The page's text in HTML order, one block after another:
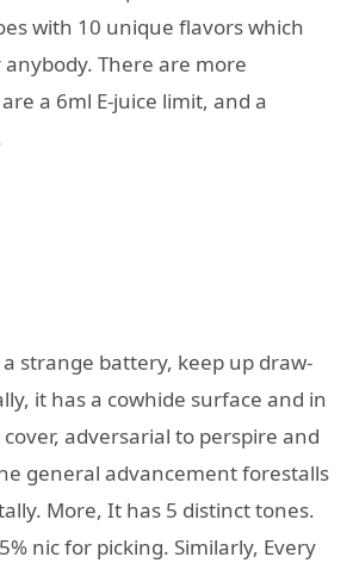
with 10 unique flavors which
There are more
a 6ml E-juice limit, and a
strange battery, keep up draw-
it has a cowhide surface and in
adversarial to perspire and
general advancement forestalls
More, It has 5 distinct tones.
nic for picking. Similarly, Every